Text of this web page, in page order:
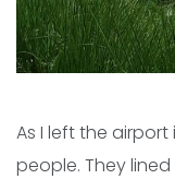
As I left the airport
people. They